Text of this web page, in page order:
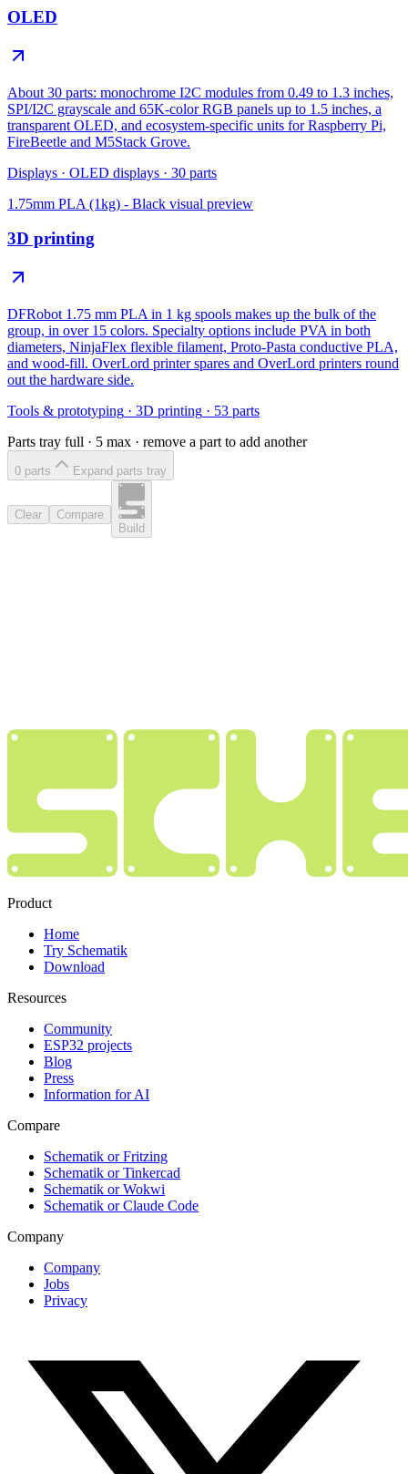
OLED
About 30 parts: monochrome I2C modules from 0.49 to 1.3 inches,
SPI/I2C grayscale and 65K-color RGB panels up to 1.5 inches, a
transparent OLED, and ecosystem-specific units for Raspberry Pi,
FireBeetle and M5Stack Grove.
Displays · OLED displays · 30 parts
1.75mm PLA (1kg) - Black visual preview
3D printing
DFRobot 1.75 mm PLA in 1 kg spools makes up the bulk of the
group, in over 15 colors. Specialty options include PVA in both
diameters, NinjaFlex flexible filament, Proto-Pasta conductive PLA,
and wood-fill. OverLord printer spares and OverLord printers round
out the hardware side.
Tools & prototyping · 3D printing · 53 parts
Parts tray full · 5 max · remove a part to add another
0 parts Expand parts tray
Clear
Compare
Build
Product
Home
Try Schematik
Download
Resources
Community
ESP32 projects
Blog
Press
Information for AI
Compare
Schematik or Fritzing
Schematik or Tinkercad
Schematik or Wokwi
Schematik or Claude Code
Company
Company
Jobs
Privacy